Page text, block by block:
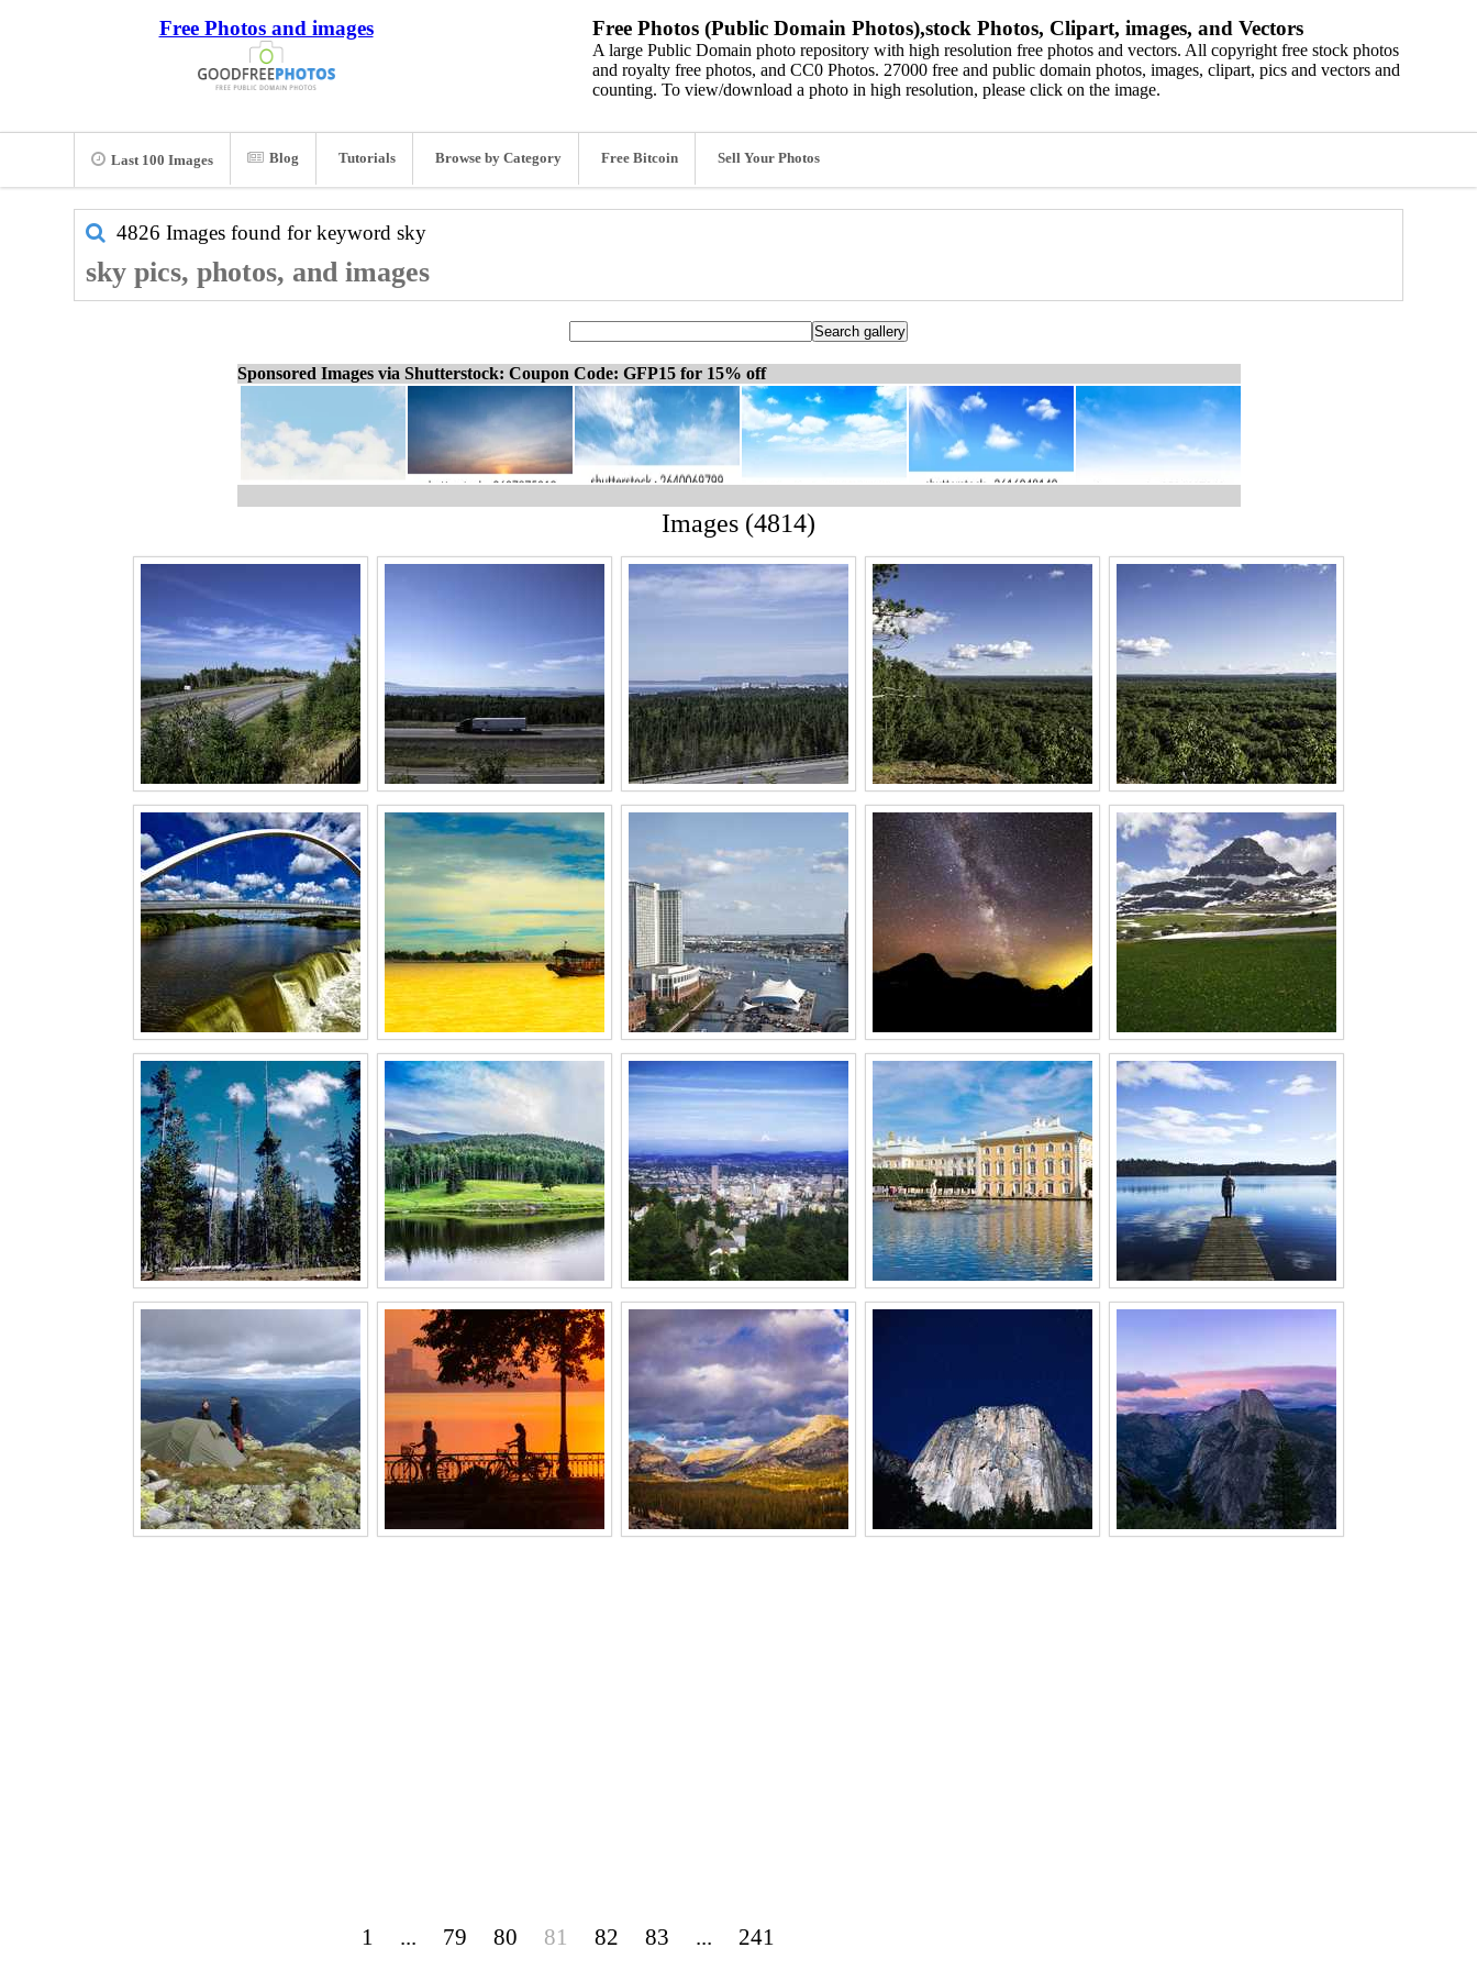
Free Photos and images Free Photos (Public Domain Photos),stock Photos, Clipart, images, and Vectors
A large Public Domain photo repository with high resolution free photos and vectors. All copyright free stock photos
and royalty free photos, and CC0 Photos. 27000 free and public domain photos, images, clipart, pics and vectors and
counting. To view/download a photo in high resolution, please click on the image.
Last 100 Images Blog Tutorials Browse by Category Free Bitcoin Sell Your Photos
4826 Images found for keyword sky
sky pics, photos, and images
Sponsored Images via Shutterstock: Coupon Code: GFP15 for 15% off
Images (4814)
1 ... 79 80 81 82 83 ... 241